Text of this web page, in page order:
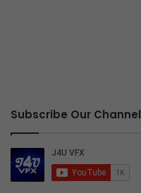
Subscribe Our Channel